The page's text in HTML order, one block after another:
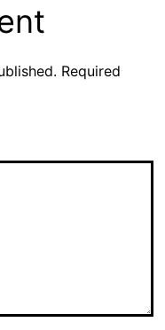
Required